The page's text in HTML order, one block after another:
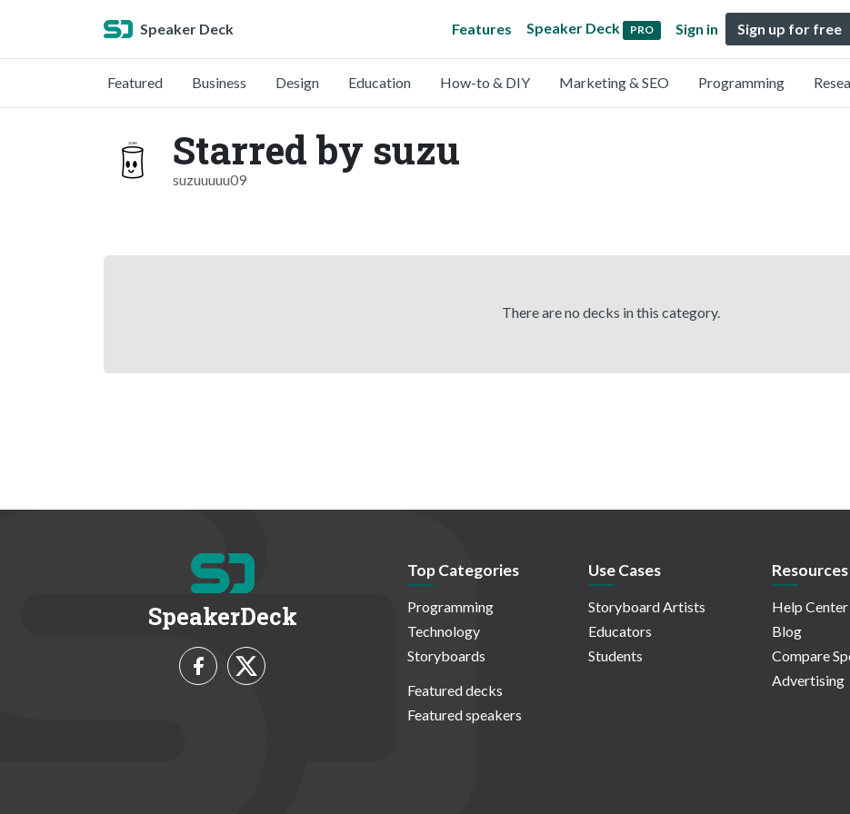
Speaker Deck Features Speaker Deck PRO Sign in Sign up for free
Featured Business Design Education How-to & DIY Marketing & SEO Programming
Starred by suzu
suzuuuuu09
There are no decks in this category.
SpeakerDeck
Top Categories
Programming
Technology
Storyboards
Featured decks
Featured speakers
Use Cases
Storyboard Artists
Educators
Students
Resources
Help Center
Blog
Compare
Advertising